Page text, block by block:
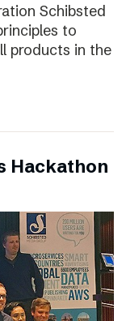
Schibsted
to
products in the
Hackathon